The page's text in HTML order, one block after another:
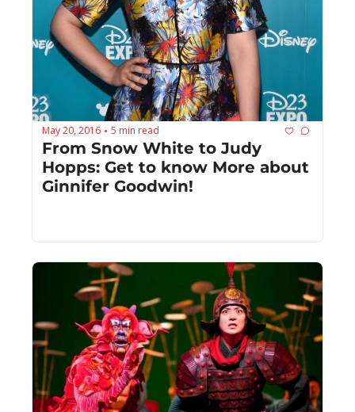
May 20, 2016 • 5 min read
From Snow White to Judy
Hopps: Get to know More about
Ginnifer Goodwin!